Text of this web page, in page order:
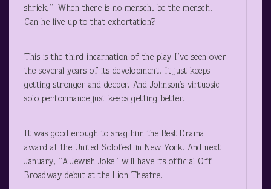
shriek,” ‘When there is no mensch, be the mensch.’
Can he live up to that exhortation?
This is the third incarnation of the play I’ve seen over
the several years of its development. It just keeps
getting stronger and deeper. And Johnson’s virtuosic
solo performance just keeps getting better.
It was good enough to snag him the Best Drama
award at the United Solofest in New York. And next
January, “A Jewish Joke” will have its official Off
Broadway debut at the Lion Theatre.